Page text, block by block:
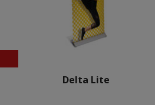
Delta Lite